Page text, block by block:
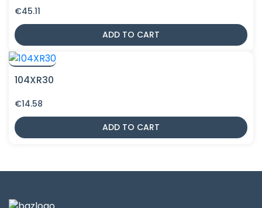
€45.11
ADD TO CART
104XR30
€14.58
ADD TO CART